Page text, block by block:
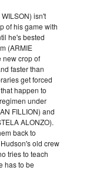
isn't
of his game with
he's bested
(ARMIE
new crop of
faster than
get forced
happen to
under
FILLION) and
ALONZO).
back to
old crew
tries to teach
has to be